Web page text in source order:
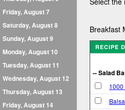
Friday, August 7
Saturday, August 8
Sunday, August 9
Monday, August 10
Tuesday, August 11
Wednesday, August 12
Thursday, August 13
Friday, August 14
Breakfast
RECIPE
-- Salad